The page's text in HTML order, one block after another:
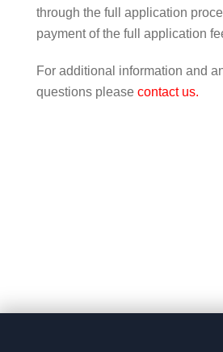
through the full application
payment of the full application
For additional information and
questions please contact us.